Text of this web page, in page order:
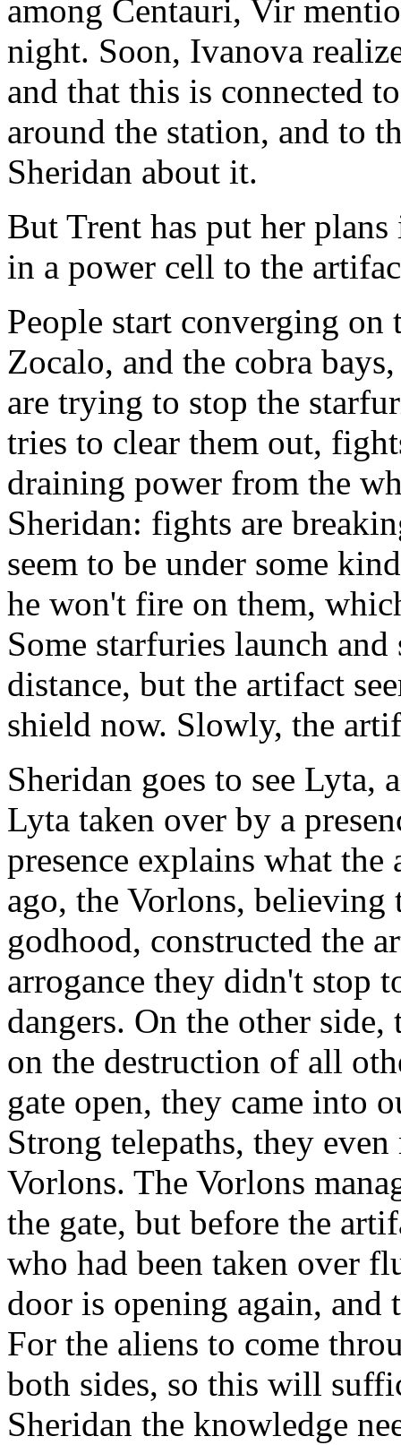
among Centauri, Vir
night. Soon, Ivanova
and that this is connected
around the station, and to
Sheridan about it.
But Trent has put her
in a power cell to the
People start converging on
Zocalo, and the cobra
are trying to stop the
tries to clear them out,
draining power from the
Sheridan: fights are
seem to be under some
he won't fire on them,
Some starfuries launch
distance, but the artifact
shield now. Slowly, the
Sheridan goes to see
Lyta taken over by a
presence explains what
ago, the Vorlons, believing
godhood, constructed the
arrogance they didn't stop
dangers. On the other
on the destruction of all
gate open, they came into
Strong telepaths, they
Vorlons. The Vorlons
the gate, but before the
who had been taken over
door is opening again, and
For the aliens to come
both sides, so this will
Sheridan the knowledge